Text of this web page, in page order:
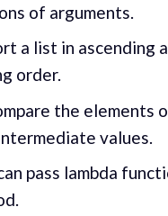
of arguments.
a list in ascending
order.
the elements
values.
pass lambda